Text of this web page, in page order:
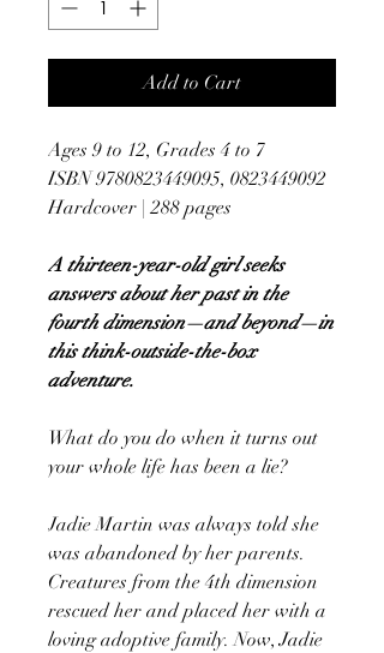
Add to Cart
Ages 9 to 12, Grades 4 to 7
ISBN 9780823449095, 0823449092
Hardcover | 288 pages
A thirteen-year-old girl seeks
answers about her past in the
fourth dimension—and beyond—in
this think-outside-the-box
adventure.
What do you do when it turns out
your whole life has been a lie?
Jadie Martin was always told she
was abandoned by her parents.
Creatures from the 4th dimension
rescued her and placed her with a
loving adoptive family. Now, Jadie